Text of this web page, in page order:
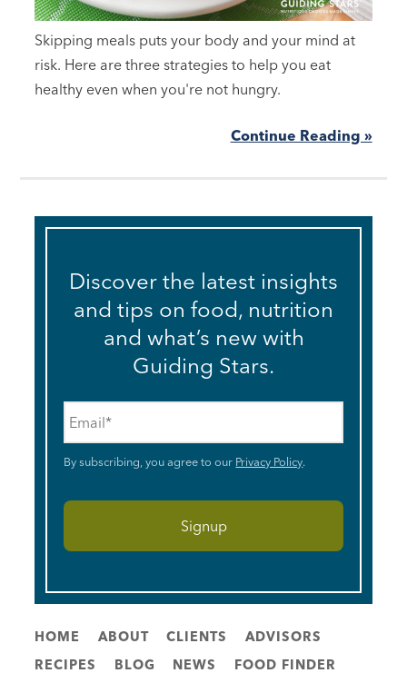
Skipping meals puts your body and your mind at
risk. Here are three strategies to help you eat
healthy even when you're not hungry.
Continue Reading »
Discover the latest insights
and tips on food, nutrition
and what’s new with
Guiding Stars.
By subscribing, you agree to our Privacy Policy.
HOME ABOUT CLIENTS
ADVISORS
RECIPES
BLOG NEWS FOOD FINDER